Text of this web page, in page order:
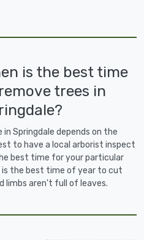
is the best time
trees in
Springdale depends on the
to have a local arborist inspect
best time for your particular
is the best time of year to cut
limbs aren't full of leaves.